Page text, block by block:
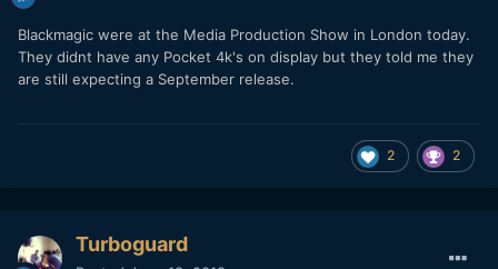
Blackmagic were at the Media Production Show in London today.
They didnt have any Pocket 4k's on display but they told me they
are still expecting a September release.
2 2
Turboguard